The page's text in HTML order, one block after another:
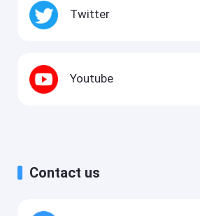
Twitter
Youtube
Contact us